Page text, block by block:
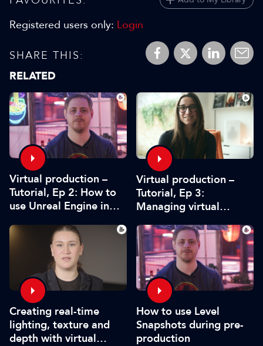
Registered users only: Login
SHARE THIS:
RELATED
Virtual production –
Tutorial, Ep 2: How to
use Unreal Engine in
Virtual production –
Tutorial, Ep 3:
Managing virtual
from scope to delivery
Creating real-time
lighting, texture and
depth with virtual
How to use Level
Snapshots during pre-
production